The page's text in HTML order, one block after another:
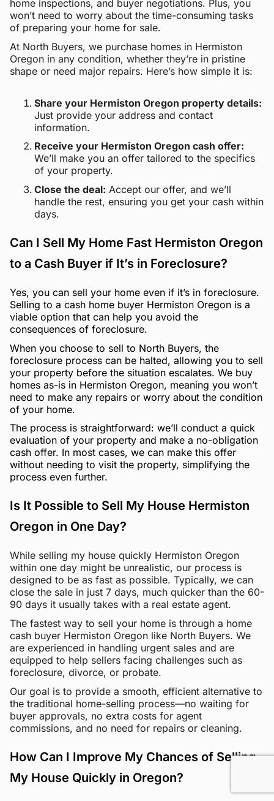
home inspections, and buyer negotiations. Plus, you
won’t need to worry about the time-consuming tasks
of preparing your home for sale.
At North Buyers, we purchase homes in Hermiston
Oregon in any condition, whether they’re in pristine
shape or need major repairs. Here’s how simple it is:
Share your Hermiston Oregon property details:
Just provide your address and contact
information.
Receive your Hermiston Oregon cash offer:
We’ll make you an offer tailored to the specifics
of your property.
Close the deal: Accept our offer, and we’ll
handle the rest, ensuring you get your cash within
days.
Can I Sell My Home Fast Hermiston Oregon
to a Cash Buyer if It’s in Foreclosure?
Yes, you can sell your home even if it’s in foreclosure.
Selling to a cash home buyer Hermiston Oregon is a
viable option that can help you avoid the
consequences of foreclosure.
When you choose to sell to North Buyers, the
foreclosure process can be halted, allowing you to sell
your property before the situation escalates. We buy
homes as-is in Hermiston Oregon, meaning you won’t
need to make any repairs or worry about the condition
of your home.
The process is straightforward: we’ll conduct a quick
evaluation of your property and make a no-obligation
cash offer. In most cases, we can make this offer
without needing to visit the property, simplifying the
process even further.
Is It Possible to Sell My House Hermiston
Oregon in One Day?
While selling my house quickly Hermiston Oregon
within one day might be unrealistic, our process is
designed to be as fast as possible. Typically, we can
close the sale in just 7 days, much quicker than the 60-
90 days it usually takes with a real estate agent.
The fastest way to sell your home is through a home
cash buyer Hermiston Oregon like North Buyers. We
are experienced in handling urgent sales and are
equipped to help sellers facing challenges such as
foreclosure, divorce, or probate.
Our goal is to provide a smooth, efficient alternative to
the traditional home-selling process—no waiting for
buyer approvals, no extra costs for agent
commissions, and no need for repairs or cleaning.
How Can I Improve My Chances of Selling
My House Quickly in Oregon?